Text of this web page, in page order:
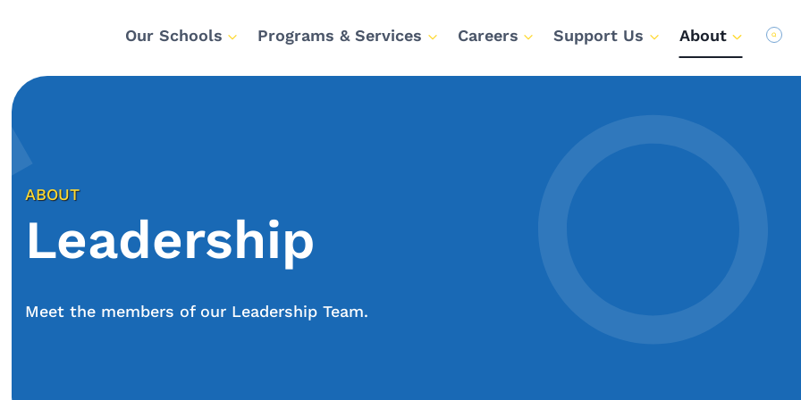
Our Schools Programs & Services Careers Support Us About
ABOUT
Leadership
Meet the members of our Leadership Team.